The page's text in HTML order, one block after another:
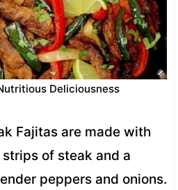
Deliciousness
Fajitas are made with
of steak and a
peppers and onions.